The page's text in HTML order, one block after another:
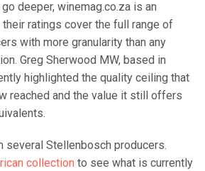
deeper, winemag.co.za is an
ratings cover the full range of
with more granularity than any
Greg Sherwood MW, based in
highlighted the quality ceiling that
reached and the value it still offers
several Stellenbosch producers.
collection to see what is currently